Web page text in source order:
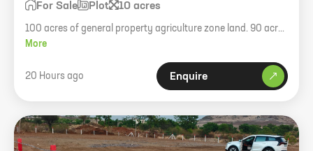
For Sale Plot 10 acres
100 acres of general property agriculture zone land. 90 acres
JD available with 40/60 builder-seller ratio. Outrate sale for 10
More
20 Hours ago Enquire